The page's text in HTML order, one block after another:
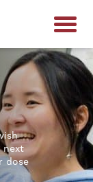
next
dose